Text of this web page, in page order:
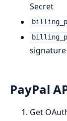
Secret
PayPal
Get